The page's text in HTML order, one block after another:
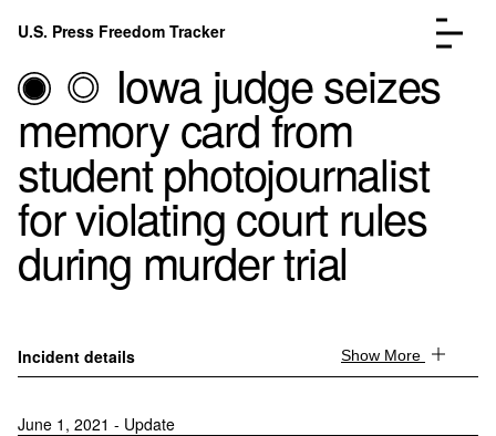
Skip to content
U.S. Press Freedom Tracker
Incidents Database
Go to the page →
Analysis
FAQ
Iowa judge seizes
memory card from
student photojournalist
for violating court rules
during murder trial
Incident details Show More
June 1, 2021 - Update